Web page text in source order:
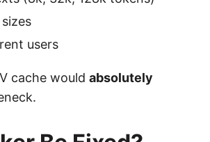
users
cache would absolutely